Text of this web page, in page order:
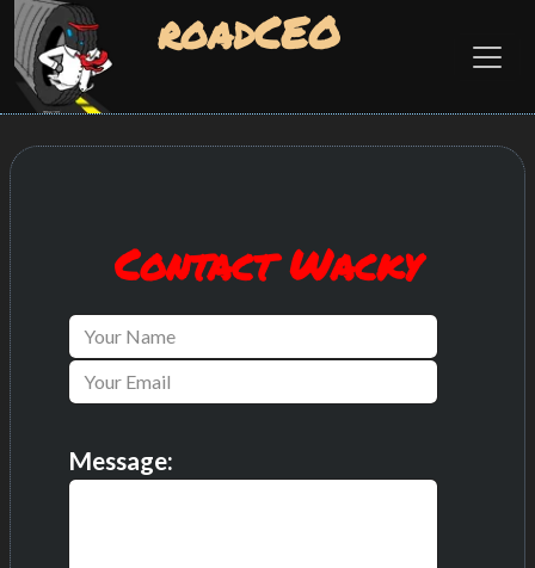
roadCEO
Contact Wacky
Message: